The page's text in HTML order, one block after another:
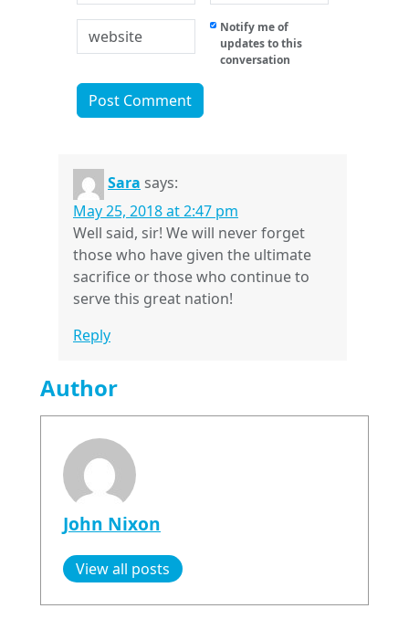
Notify me of
updates to this
conversation
Sara says:
May 25, 2018 at 2:47 pm
Well said, sir! We will never forget
those who have given the ultimate
sacrifice or those who continue to
serve this great nation!
Reply
Author
John Nixon
View all posts